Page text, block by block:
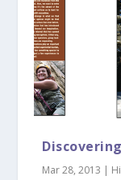
Mar 28, 2013 |